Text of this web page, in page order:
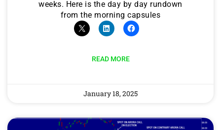
weeks. Here is the day by day rundown
from the morning capsules
READ MORE
January 18, 2025